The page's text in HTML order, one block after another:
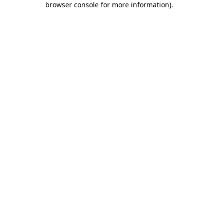
browser console for more information).